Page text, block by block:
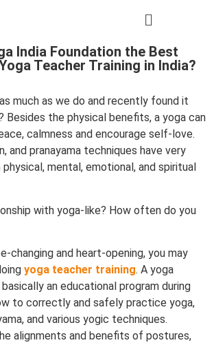
India Foundation the Best
Teacher Training in India?
much as we do and recently found it
Besides the physical benefits, a yoga can
calmness and encourage self-love.
and pranayama techniques have very
mental, emotional, and spiritual
with yoga-like? How often do you
changing and heart-opening, you may
yoga teacher training. A yoga
an educational program during
to correctly and safely practice yoga,
and various yogic techniques.
alignments and benefits of postures,